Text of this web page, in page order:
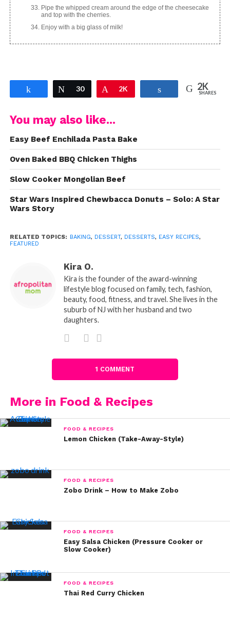
Pipe the whipped cream around the edge of the cheesecake
and top with the cherries.
Enjoy with a big glass of milk!
Tweet
30 Pin
2K Share 2K
SHARES
You may also like...
Easy Beef Enchilada Pasta Bake
Oven Baked BBQ Chicken Thighs
Slow Cooker Mongolian Beef
Star Wars Inspired Chewbacca Donuts – Solo: A Star
Wars Story
RELATED TOPICS: BAKING, DESSERT, DESSERTS, EASY RECIPES,
FEATURED
Kira O.
Kira is the founder of the award-winning
lifestyle blog focused on family, tech, fashion,
beauty, food, fitness, and travel. She lives in the
suburb of NJ with her husband and two
daughters.
1 COMMENT
More in Food & Recipes
FOOD & RECIPES
Lemon Chicken (Take-Away-Style)
FOOD & RECIPES
Zobo Drink – How to Make Zobo
FOOD & RECIPES
Easy Salsa Chicken (Pressure Cooker or
Slow Cooker)
FOOD & RECIPES
Thai Red Curry Chicken